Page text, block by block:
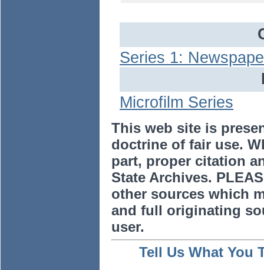
Series 1:
Microfilm Series
This web site is
doctrine of fair use.
part, proper citation
State Archives.
other sources which
and full originating
user.
Tell Us What You